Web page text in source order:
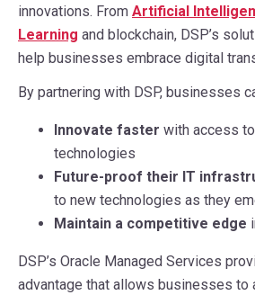
innovations. From Artificial
Learning and blockchain, DSP’s
help businesses embrace digital
By partnering with DSP, businesses
Innovate faster with access
technologies
Future-proof their IT
to new technologies as they
Maintain a competitive edge
DSP’s Oracle Managed Services
advantage that allows businesses to